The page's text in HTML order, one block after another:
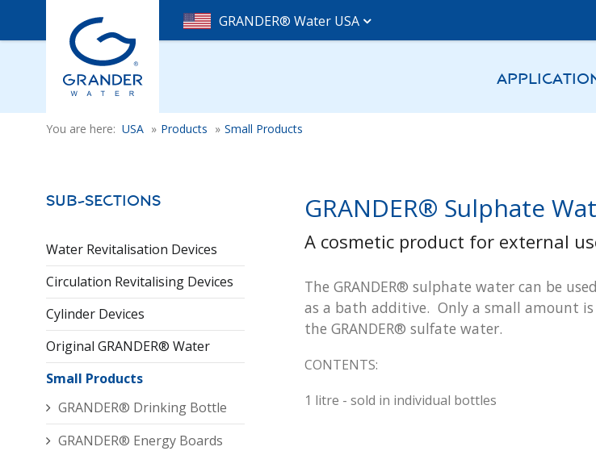
GRANDER® Water USA
You are here: USA » Products » Small Products
Sub-Sections
Water Revitalisation Devices
Circulation Revitalising Devices
Cylinder Devices
Original GRANDER® Water
Small Products
GRANDER® Drinking Bottle
GRANDER® Energy Boards
GRANDER® Sulphate
A cosmetic product for external
The GRANDER® sulphate water can be
as a bath additive. Only a small amount is
the GRANDER® sulfate water.
CONTENTS:
1 litre - sold in individual bottles